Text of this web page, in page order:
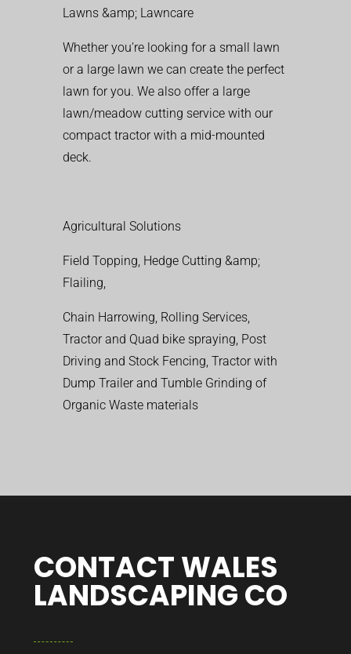
Lawns &amp; Lawncare
Whether you’re looking for a small lawn
or a large lawn we can create the perfect
lawn for you. We also offer a large
lawn/meadow cutting service with our
compact tractor with a mid-mounted
deck.
Agricultural Solutions
Field Topping, Hedge Cutting &amp;
Flailing,
Chain Harrowing, Rolling Services,
Tractor and Quad bike spraying, Post
Driving and Stock Fencing, Tractor with
Dump Trailer and Tumble Grinding of
Organic Waste materials
CONTACT WALES
LANDSCAPING CO